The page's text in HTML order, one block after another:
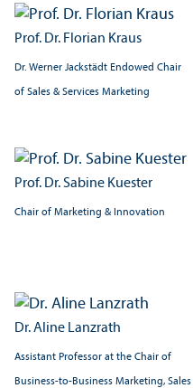
Prof. Dr. Florian Kraus
Dr. Werner Jackstädt Endowed Chair
of Sales & Services Marketing
Prof. Dr. Sabine Kuester
Chair of Marketing & Innovation
Dr. Aline Lanzrath
Assistant Professor at the Chair of
Business-to-Business Marketing, Sales